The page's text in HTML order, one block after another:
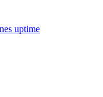
uptime